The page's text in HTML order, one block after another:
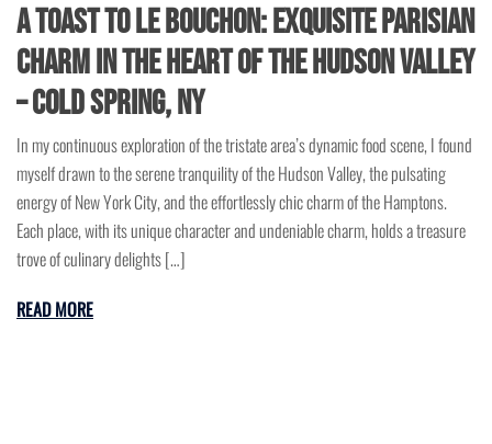
A Toast to Le Bouchon: Exquisite Parisian
Charm in the Heart of the Hudson Valley
– Cold Spring, NY
In my continuous exploration of the tristate area’s dynamic food scene, I found
myself drawn to the serene tranquility of the Hudson Valley, the pulsating
energy of New York City, and the effortlessly chic charm of the Hamptons.
Each place, with its unique character and undeniable charm, holds a treasure
trove of culinary delights […]
READ MORE